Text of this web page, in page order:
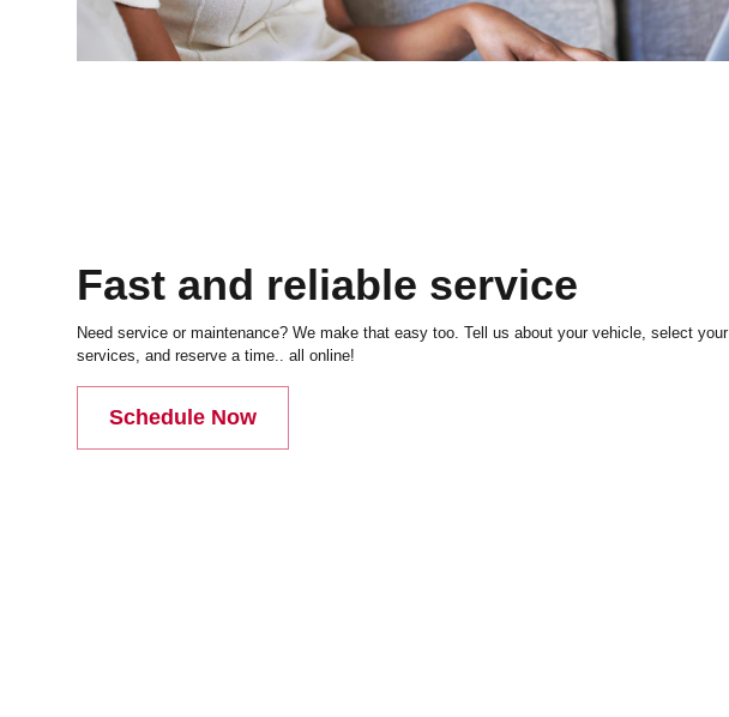
Fast and reliable service
Need service or maintenance? We make that easy too. Tell us about your vehicle, select your
services, and reserve a time.. all online!
Schedule Now